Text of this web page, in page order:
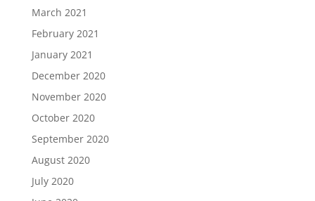
March 2021
February 2021
January 2021
December 2020
November 2020
October 2020
September 2020
August 2020
July 2020